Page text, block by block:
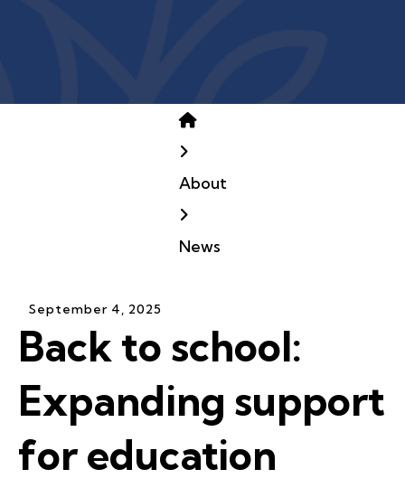
Home
About
News
September 4, 2025
Back to school:
Expanding support
for education